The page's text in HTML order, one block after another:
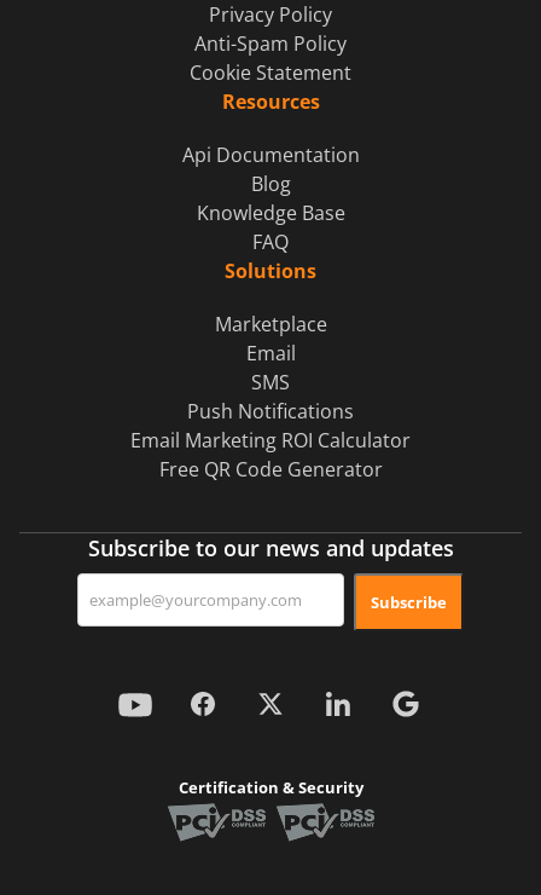
Privacy Policy
Anti-Spam Policy
Cookie Statement
Resources
Api Documentation
Blog
Knowledge Base
FAQ
Solutions
Marketplace
Email
SMS
Push Notifications
Email Marketing ROI Calculator
Free QR Code Generator
Subscribe to our news and updates
Subscribe
Certification & Security